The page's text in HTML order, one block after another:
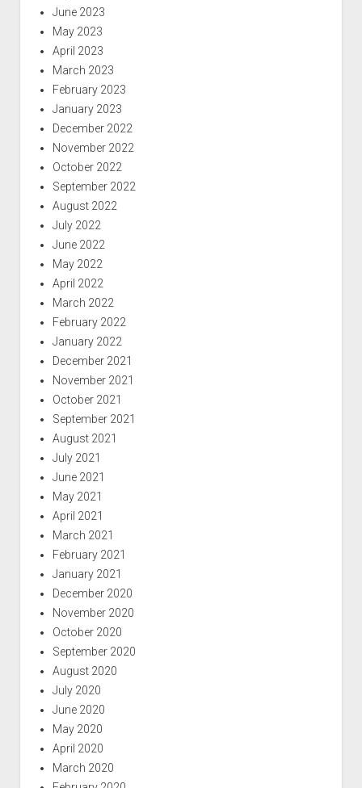
June 2023
May 2023
April 2023
March 2023
February 2023
January 2023
December 2022
November 2022
October 2022
September 2022
August 2022
July 2022
June 2022
May 2022
April 2022
March 2022
February 2022
January 2022
December 2021
November 2021
October 2021
September 2021
August 2021
July 2021
June 2021
May 2021
April 2021
March 2021
February 2021
January 2021
December 2020
November 2020
October 2020
September 2020
August 2020
July 2020
June 2020
May 2020
April 2020
March 2020